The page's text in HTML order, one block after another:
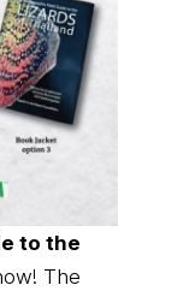
to the
The